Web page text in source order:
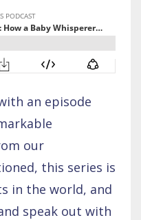
an episode
our
this series is
in the world, and
speak out with